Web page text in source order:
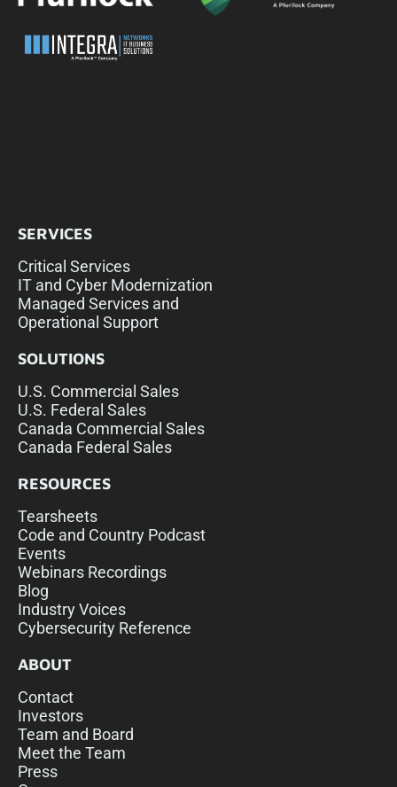
SERVICES
Critical Services
IT and Cyber Modernization
Managed Services and
Operational Support
SOLUTIONS
U.S. Commercial Sales
U.S. Federal Sales
Canada Commercial Sales
Canada Federal Sales
RESOURCES
Tearsheets
Code and Country Podcast
Events
Webinars Recordings
Blog
Industry Voices
Cybersecurity Reference
ABOUT
Contact
Investors
Team and Board
Meet the Team
Press